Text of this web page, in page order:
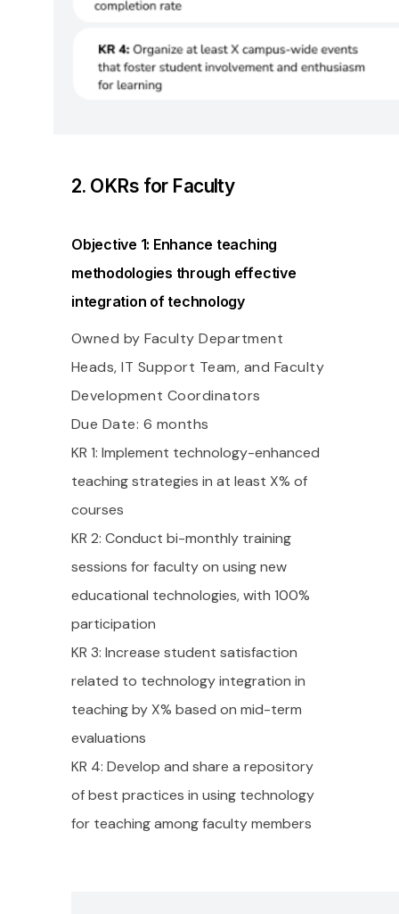
2. OKRs for Faculty
Objective 1: Enhance teaching
methodologies through effective
integration of technology
Owned by Faculty Department
Heads, IT Support Team, and Faculty
Development Coordinators
Due Date: 6 months
KR 1: Implement technology-enhanced
teaching strategies in at least X% of
courses
KR 2: Conduct bi-monthly training
sessions for faculty on using new
educational technologies, with 100%
participation
KR 3: Increase student satisfaction
related to technology integration in
teaching by X% based on mid-term
evaluations
KR 4: Develop and share a repository
of best practices in using technology
for teaching among faculty members